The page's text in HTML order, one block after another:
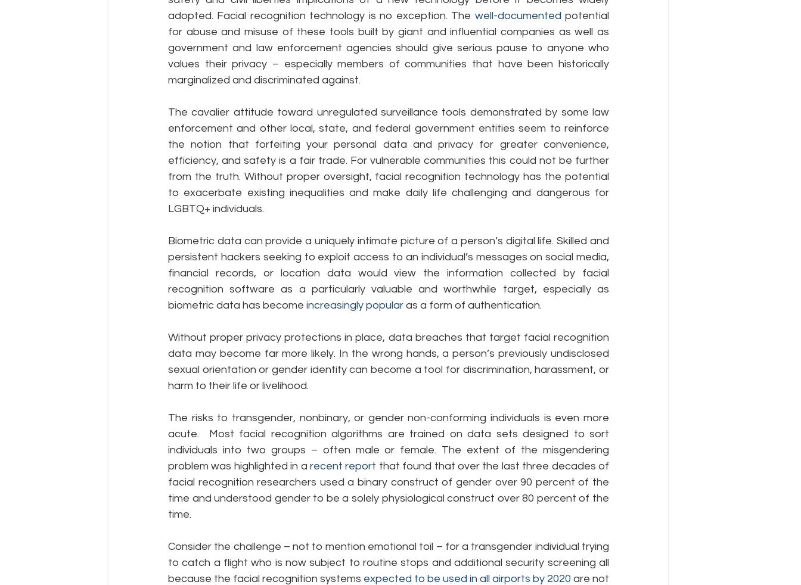
adopted. Facial recognition technology is no exception. The well-documented potential
for abuse and misuse of these tools built by giant and influential companies as well as
government and law enforcement agencies should give serious pause to anyone who
values their privacy – especially members of communities that have been historically
marginalized and discriminated against.
The cavalier attitude toward unregulated surveillance tools demonstrated by some law
enforcement and other local, state, and federal government entities seem to reinforce
the notion that forfeiting your personal data and privacy for greater convenience,
efficiency, and safety is a fair trade. For vulnerable communities this could not be further
from the truth. Without proper oversight, facial recognition technology has the potential
to exacerbate existing inequalities and make daily life challenging and dangerous for
LGBTQ+ individuals.
Biometric data can provide a uniquely intimate picture of a person’s digital life. Skilled and
persistent hackers seeking to exploit access to an individual’s messages on social media,
financial records, or location data would view the information collected by facial
recognition software as a particularly valuable and worthwhile target, especially as
biometric data has become increasingly popular as a form of authentication.
Without proper privacy protections in place, data breaches that target facial recognition
data may become far more likely. In the wrong hands, a person’s previously undisclosed
sexual orientation or gender identity can become a tool for discrimination, harassment, or
harm to their life or livelihood.
The risks to transgender, nonbinary, or gender non-conforming individuals is even more
acute.  Most facial recognition algorithms are trained on data sets designed to sort
individuals into two groups – often male or female. The extent of the misgendering
problem was highlighted in a recent report that found that over the last three decades of
facial recognition researchers used a binary construct of gender over 90 percent of the
time and understood gender to be a solely physiological construct over 80 percent of the
time.
Consider the challenge – not to mention emotional toil – for a transgender individual trying
to catch a flight who is now subject to routine stops and additional security screening all
because the facial recognition systems expected to be used in all airports by 2020 are not